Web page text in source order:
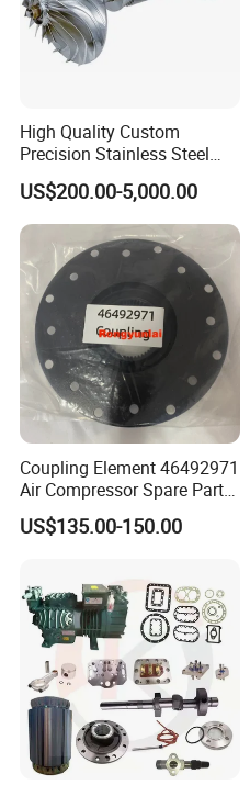
High Quality Custom
Precision Stainless Steel
Impellers Rotor for
Centrifugal Air Compressor
Industry Spare Parts
Ingersoll Rrand
Replacements
US$200.00-5,000.00
Coupling Element 46492971
Air Compressor Spare Parts
Coupling Drive Coupler
US$135.00-150.00